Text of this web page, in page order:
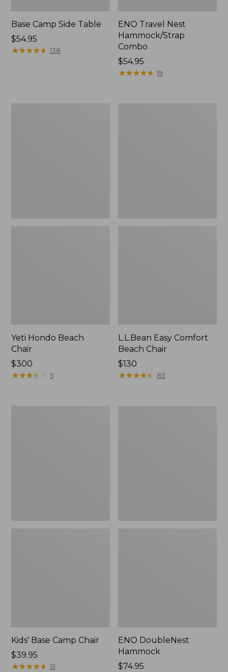
Base Camp Side Table
Price:
$54.95
$54.95
★★★★★
★★★★★ 138
ENO Travel Nest
Hammock/Strap
Combo
Price:
$54.95
$54.95
★★★★★
★★★★★ 19
Yeti Hondo Beach
Chair
Price:
$300
$300
★★★★
★★★★ 5
L.L.Bean Easy Comfort
Beach Chair
Price:
$130
$130
★★★★★
★★★★★ 83
Kids' Base Camp Chair
Price:
$39.95
$39.95
★★★★★
★★★★★ 51
ENO DoubleNest
Hammock
$74.95